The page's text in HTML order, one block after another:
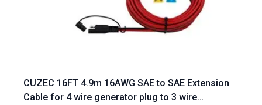
CUZEC 16FT 4.9m 16AWG SAE to SAE Extension
Cable for 4 wire generator plug to 3 wire